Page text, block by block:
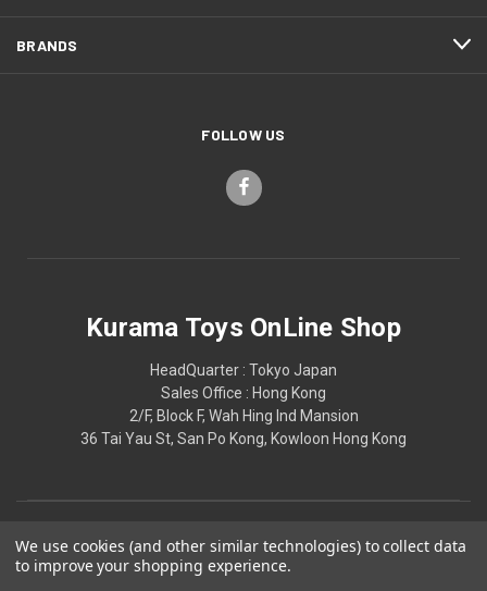
BRANDS
FOLLOW US
Kurama Toys OnLine Shop
HeadQuarter : Tokyo Japan
Sales Office : Hong Kong
2/F, Block F, Wah Hing Ind Mansion
36 Tai Yau St, San Po Kong, Kowloon Hong Kong
We use cookies (and other similar technologies) to collect data
to improve your shopping experience.